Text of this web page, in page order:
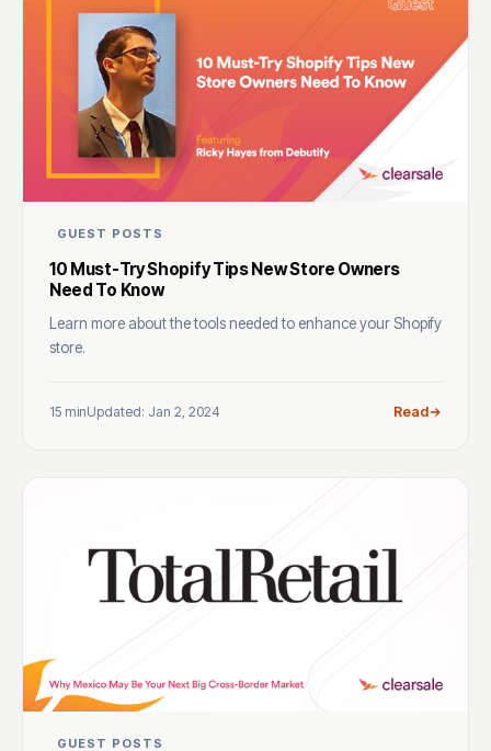
GUEST POSTS
10 Must-Try Shopify Tips New Store Owners
Need To Know
Learn more about the tools needed to enhance your Shopify
store.
15 minUpdated: Jan 2, 2024 Read
GUEST POSTS